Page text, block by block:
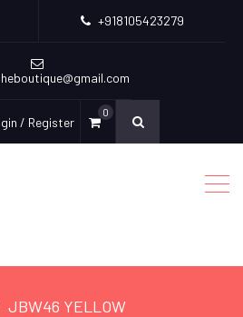
+918105423279
/ Register
0
JBW46 YELLOW